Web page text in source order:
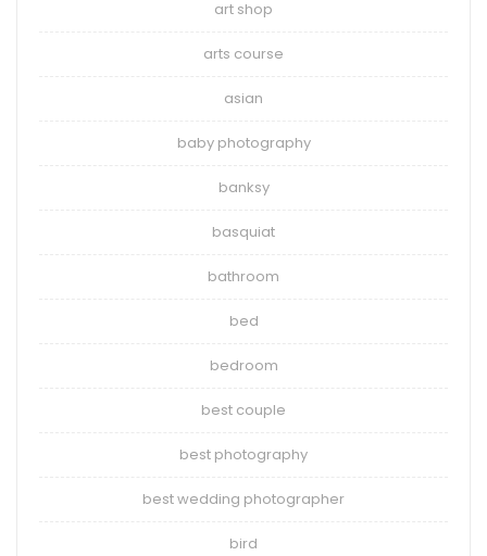
art shop
arts course
asian
baby photography
banksy
basquiat
bathroom
bed
bedroom
best couple
best photography
best wedding photographer
bird